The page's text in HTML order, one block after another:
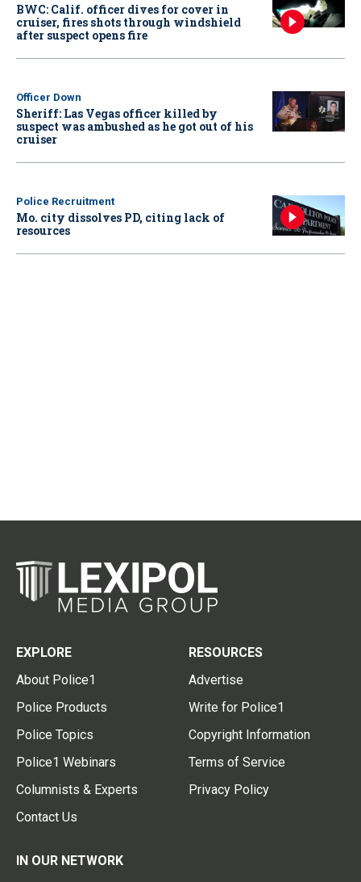
BWC: Calif. officer dives for cover in
cruiser, fires shots through windshield
after suspect opens fire
Officer Down
Sheriff: Las Vegas officer killed by
suspect was ambushed as he got out of his
cruiser
Police Recruitment
Mo. city dissolves PD, citing lack of
resources
EXPLORE
About Police1
Police Products
Police Topics
Police1 Webinars
Columnists & Experts
Contact Us
RESOURCES
Advertise
Write for Police1
Copyright Information
Terms of Service
Privacy Policy
IN OUR NETWORK